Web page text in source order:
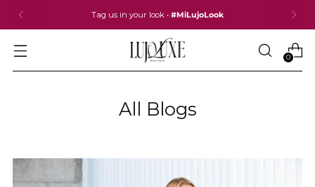
Tag us in your look • #MiLujoLook
0
All Blogs